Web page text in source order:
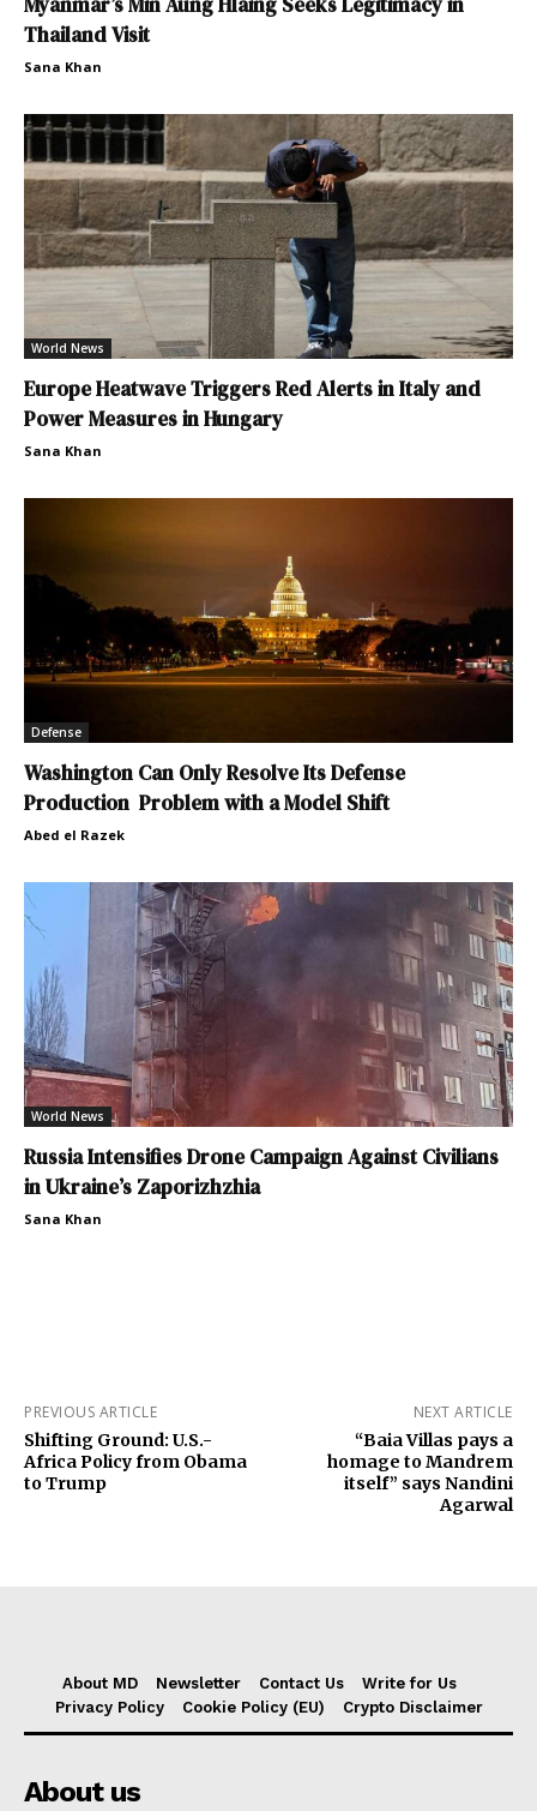
Thailand Visit
Sana Khan
World News
Europe Heatwave Triggers Red Alerts in Italy and
Power Measures in Hungary
Sana Khan
Defense
Washington Can Only Resolve Its Defense
Production Problem with a Model Shift
Abed el Razek
World News
Russia Intensifies Drone Campaign Against Civilians
in Ukraine’s Zaporizhzhia
Sana Khan
PREVIOUS ARTICLE
Shifting Ground: U.S.-
Africa Policy from Obama
to Trump
NEXT ARTICLE
“Baia Villas pays a
homage to Mandrem
itself” says Nandini
Agarwal
About MD Newsletter Contact Us
Write for Us
Privacy Policy
Cookie Policy (EU) Crypto Disclaimer
About us